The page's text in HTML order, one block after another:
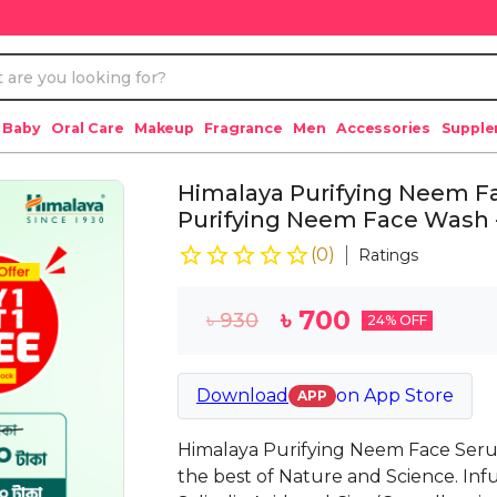
Oral Care Makeup Fragrance Men Accessories
Himalaya Purifying Neem
Purifying Neem Face Wash
(0) Ratings
৳930 ৳ 700 24% OFF
Download APP on App Store
Himalaya Purifying Neem Face
the best of Nature and Science.